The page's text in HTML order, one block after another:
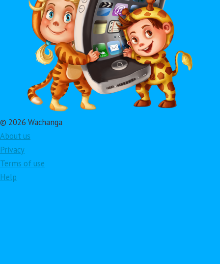
© 2026 Wachanga
About us
Privacy
Terms of use
Help